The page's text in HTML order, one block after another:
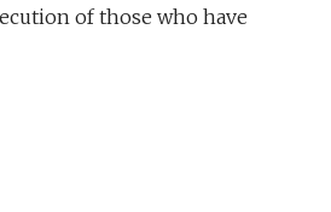
of those who have